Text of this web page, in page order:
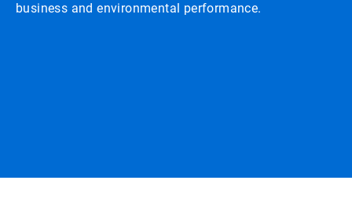
business and environmental performance.